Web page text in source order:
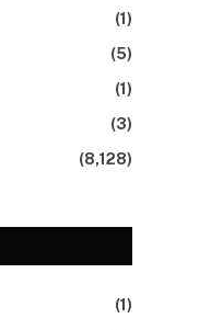
(1)
(5)
(1)
(3)
(8,128)
(1)